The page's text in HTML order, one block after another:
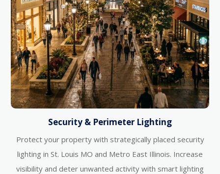
Security & Perimeter Lighting
Protect your property with strategically placed security
lighting in St. Louis MO and Metro East Illinois. Increase
visibility and deter unwanted activity with smart lighting